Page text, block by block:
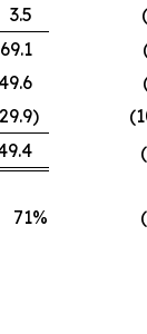
3.5
69.1
49.6
)
71%